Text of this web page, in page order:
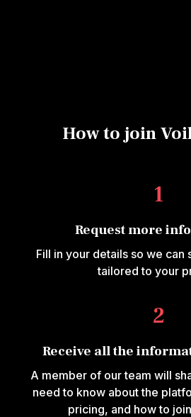
How to join
1
Request more
Fill in your details so we can
tailored to your
2
Receive all the
A member of our team will
need to know about the
pricing, and how to